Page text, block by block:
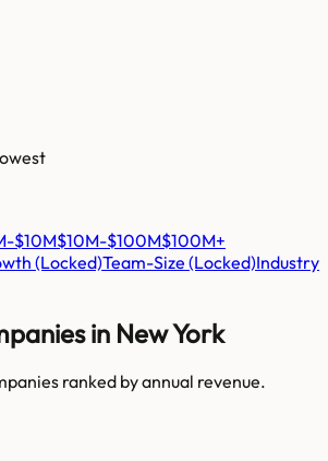
$10M$10M-$100M$100M+
(Locked)Team-Size (Locked)Industry
in New York
ranked by annual revenue.